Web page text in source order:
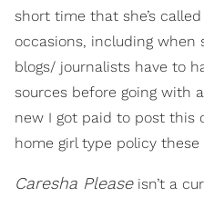
short time that she’s
occasions, including when
blogs/ journalists have to
sources before going with
new I got paid to post this
home girl type policy these
Caresha Pleaseisn’t a